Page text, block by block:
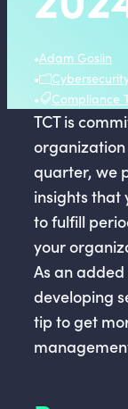
•Adam Goslin
•
Cybersecurity
•
Compliance
TCT is
organization
quarter, we
insights that
to fulfill
your
As an
developing
tip to get